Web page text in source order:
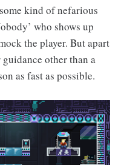
kind of nefarious
who shows up
the player. But apart
other than a
as fast as possible.